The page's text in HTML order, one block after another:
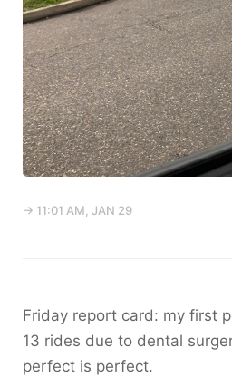
→ 11:01 AM, JAN 29
Friday report card: my first
13 rides due to dental
perfect is perfect.